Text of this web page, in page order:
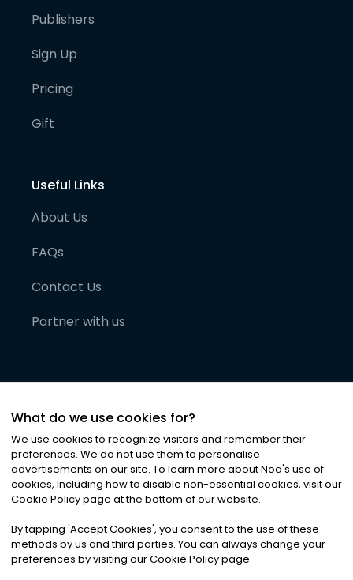
Publishers
Sign Up
Pricing
Gift
Useful Links
About Us
FAQs
Contact Us
Partner with us
©2026Noa News Ltd. ALL RIGHTS RESERVED
Privacy|Terms & Conditions|Cookies
What do we use cookies for?
We use cookies to recognize visitors and remember their
preferences. We do not use them to personalise
advertisements on our site. To learn more about Noa's use of
cookies, including how to disable non-essential cookies, visit our
Cookie Policy page at the bottom of our website.
By tapping 'Accept Cookies', you consent to the use of these
methods by us and third parties. You can always change your
preferences by visiting our Cookie Policy page.